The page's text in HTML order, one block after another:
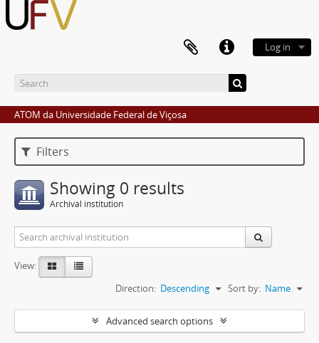
Log in
ATOM da Universidade Federal de Viçosa
Filters
Showing 0 results
Archival institution
View:
Sort by: Name
Direction: Descending
Advanced search options